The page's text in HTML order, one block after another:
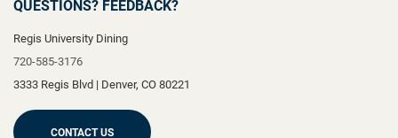
QUESTIONS? FEEDBACK?
Regis University Dining
720-585-3176
3333 Regis Blvd | Denver, CO 80221
CONTACT US